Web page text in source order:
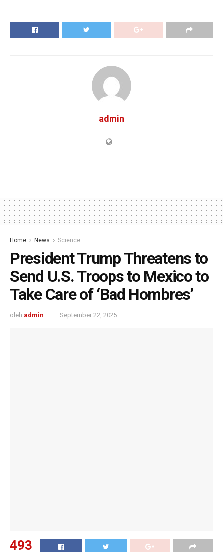
admin
Home News Science
President Trump Threatens to
Send U.S. Troops to Mexico to
Take Care of ‘Bad Hombres’
oleh admin September 22, 2025
493